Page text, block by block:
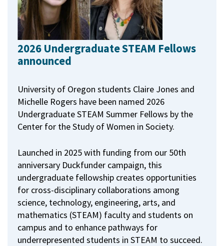
2026 Undergraduate STEAM Fellows
announced
University of Oregon students Claire Jones and
Michelle Rogers have been named 2026
Undergraduate STEAM Summer Fellows by the
Center for the Study of Women in Society.
Launched in 2025 with funding from our 50th
anniversary Duckfunder campaign, this
undergraduate fellowship creates opportunities
for cross-disciplinary collaborations among
science, technology, engineering, arts, and
mathematics (STEAM) faculty and students on
campus and to enhance pathways for
underrepresented students in STEAM to succeed.